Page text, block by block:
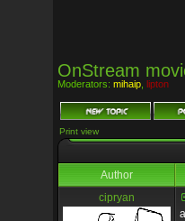
OnStream
Moderators: mihaip lipton
Print view
Author
cipryan